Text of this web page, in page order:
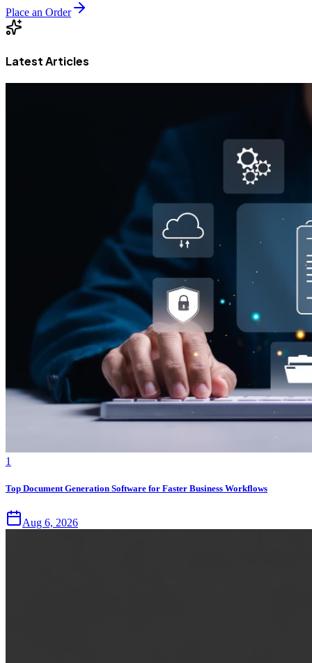
Place an Order
Latest Articles
1
Top Document Generation Software for Faster Business Workflows
Aug 6, 2026